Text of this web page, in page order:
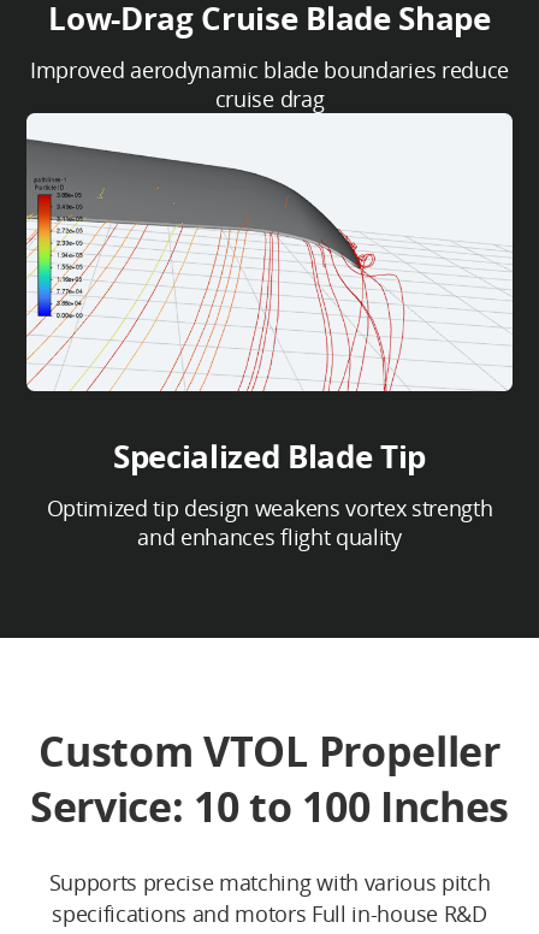
Low-Drag Cruise Blade Shape
Improved aerodynamic blade boundaries reduce
cruise drag
Specialized Blade Tip
Optimized tip design weakens vortex strength
and enhances flight quality
Custom VTOL Propeller
Service: 10 to 100 Inches
Supports precise matching with various pitch
specifications and motors Full in-house R&D